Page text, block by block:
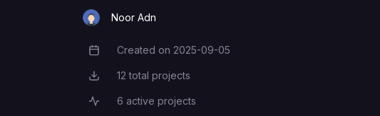
Noor Adn
Creation Date
Created on 2025-09-05
Total Projects
12 total projects
Active Projects
6 active projects